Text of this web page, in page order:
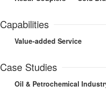
Capabilities
Value-added Service
Case Studies
Oil & Petrochemical